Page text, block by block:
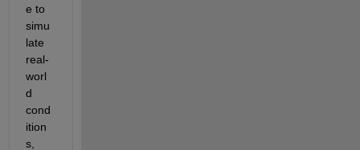
e to
simu
late
real-
worl
d
cond
ition
s,